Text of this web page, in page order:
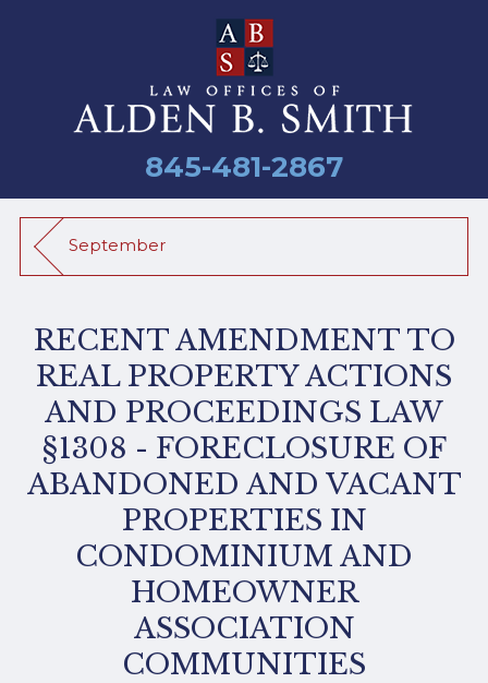
845-481-2867
September
RECENT AMENDMENT TO
REAL PROPERTY ACTIONS
AND PROCEEDINGS LAW
§1308 - FORECLOSURE OF
ABANDONED AND VACANT
PROPERTIES IN
CONDOMINIUM AND
HOMEOWNER
ASSOCIATION
COMMUNITIES